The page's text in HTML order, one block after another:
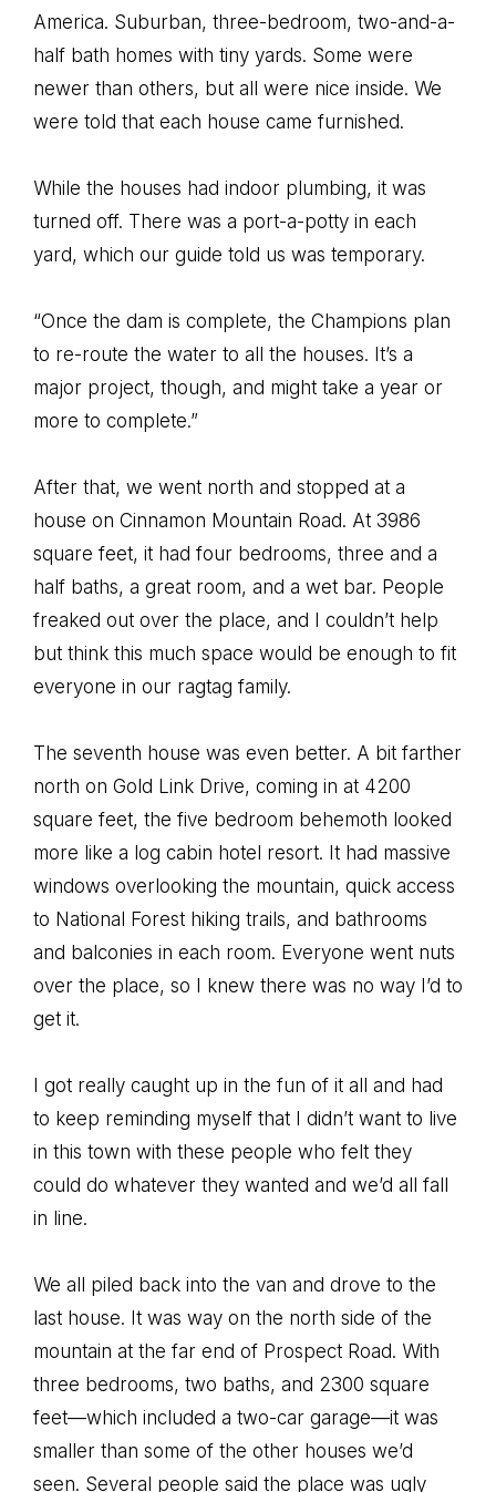
America. Suburban, three-bedroom, two-and-a-
half bath homes with tiny yards. Some were
newer than others, but all were nice inside. We
were told that each house came furnished.
While the houses had indoor plumbing, it was
turned off. There was a port-a-potty in each
yard, which our guide told us was temporary.
“Once the dam is complete, the Champions plan
to re-route the water to all the houses. It’s a
major project, though, and might take a year or
more to complete.”
After that, we went north and stopped at a
house on Cinnamon Mountain Road. At 3986
square feet, it had four bedrooms, three and a
half baths, a great room, and a wet bar. People
freaked out over the place, and I couldn’t help
but think this much space would be enough to fit
everyone in our ragtag family.
The seventh house was even better. A bit farther
north on Gold Link Drive, coming in at 4200
square feet, the five bedroom behemoth looked
more like a log cabin hotel resort. It had massive
windows overlooking the mountain, quick access
to National Forest hiking trails, and bathrooms
and balconies in each room. Everyone went nuts
over the place, so I knew there was no way I’d to
get it.
I got really caught up in the fun of it all and had
to keep reminding myself that I didn’t want to live
in this town with these people who felt they
could do whatever they wanted and we’d all fall
in line.
We all piled back into the van and drove to the
last house. It was way on the north side of the
mountain at the far end of Prospect Road. With
three bedrooms, two baths, and 2300 square
feet—which included a two-car garage—it was
smaller than some of the other houses we’d
seen. Several people said the place was ugly